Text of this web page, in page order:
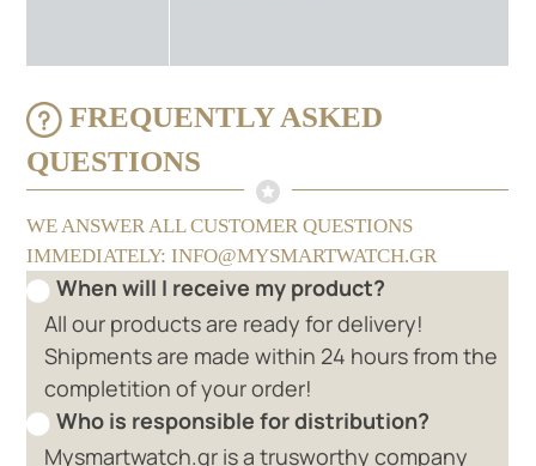
FREQUENTLY ASKED
QUESTIONS
WE ANSWER ALL CUSTOMER QUESTIONS
IMMEDIATELY: INFO@MYSMARTWATCH.GR
When will I receive my product?
All our products are ready for delivery!
Shipments are made within 24 hours from the
completition of your order!
Who is responsible for distribution?
Mysmartwatch.gr is a trusworthy company